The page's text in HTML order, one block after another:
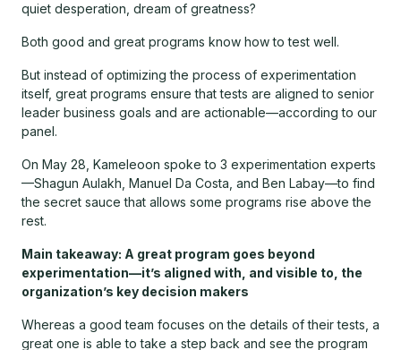
quiet desperation, dream of greatness?
Both good and great programs know how to test well.
But instead of optimizing the process of experimentation
itself, great programs ensure that tests are aligned to senior
leader business goals and are actionable—according to our
panel.
On May 28, Kameleoon spoke to 3 experimentation experts
—Shagun Aulakh, Manuel Da Costa, and Ben Labay—to find
the secret sauce that allows some programs rise above the
rest.
Main takeaway: A great program goes beyond
experimentation—it’s aligned with, and visible to, the
organization’s key decision makers
Whereas a good team focuses on the details of their tests, a
great one is able to take a step back and see the program